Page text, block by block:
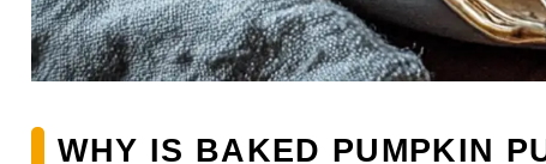
WHY IS BAKED PUMPKIN